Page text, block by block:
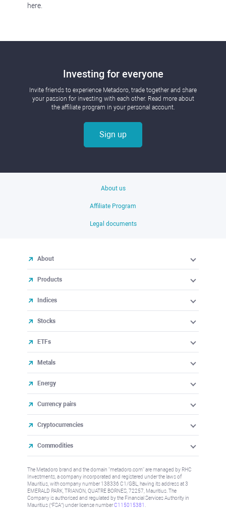
here.
Investing for everyone
Invite friends to experience Metadoro, trade together and share
your passion for investing with each other. Read more about
the affiliate program in your personal account.
Sign up
About us
Affiliate Program
Legal documents
About
Products
Indices
Stocks
ETFs
Metals
Energy
Currency pairs
Cryptocurrencies
Commodities
The Metadoro brand and the domain "metadoro.com" are managed by RHC
Investments, a company incorporated and registered under the laws of
Mauritius, with company number 138336 C1/GBL, having its address at 3
EMERALD PARK, TRIANON, QUATRE BORNES, 72257, Mauritius. The
Company is authorised and regulated by the Financial Services Authority in
Mauritius (“FSA”) under license numberC115015381